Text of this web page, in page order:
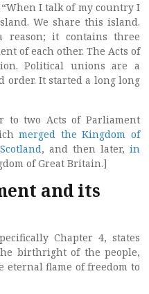
I talk of my country I
We share this island.
reason; it contains three
of each other. The Acts of
Political unions are a
order. It started a long long
to two Acts of Parliament
merged the Kingdom of
, and then later,in
of Great Britain.]
and its
Chapter 4, states
birthright of the people,
eternal flame of freedom to